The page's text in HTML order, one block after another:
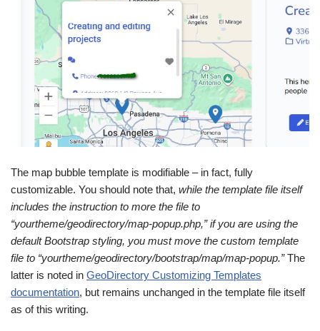
The map bubble template is modifiable – in fact, fully
customizable. You should note that, while the template file itself
includes the instruction to more the file to
“yourtheme/geodirectory/map-popup.php,” if you are using the
default Bootstrap styling, you must move the custom template
file to “yourtheme/geodirectory/bootstrap/map/map-popup.”The
latter is noted in GeoDirectory Customizing Templates
documentation, but remains unchanged in the template file itself
as of this writing.